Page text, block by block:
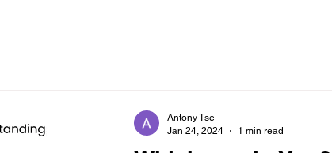
Antony Tse
Jan 24, 2024
1 min read